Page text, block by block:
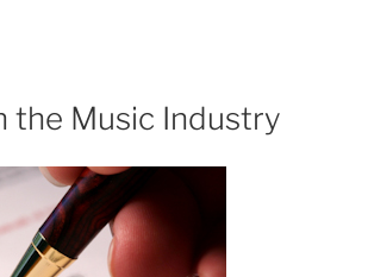
the Music Industry